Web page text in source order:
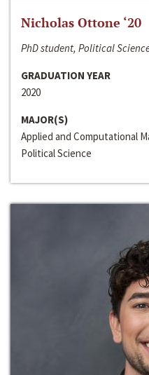
Nicholas Ottone ‘20
PhD student, Political
GRADUATION YEAR
2020
MAJOR(S)
Applied and Computational
Political Science